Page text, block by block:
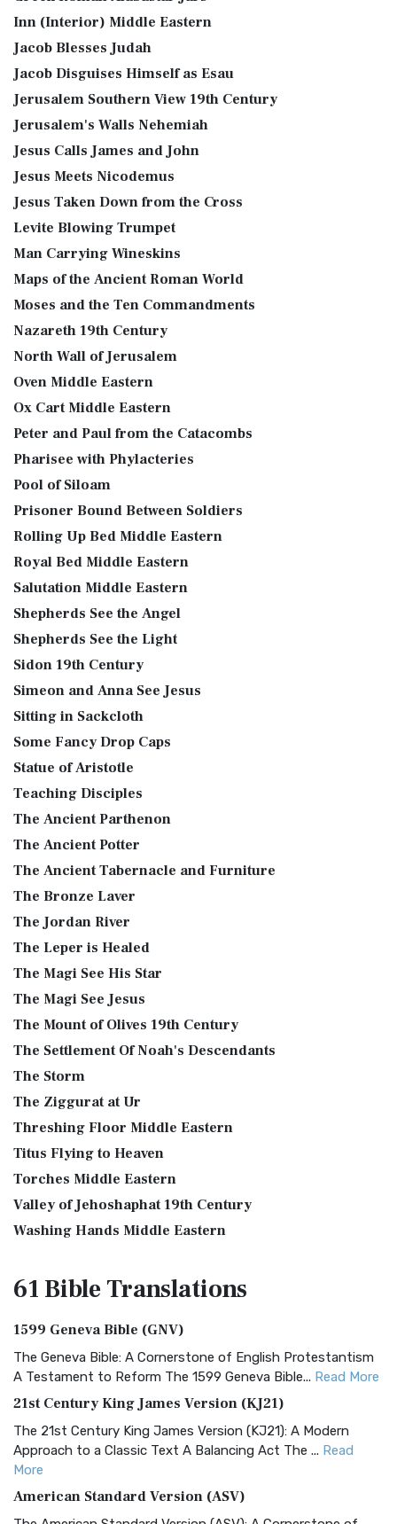
Inn (Interior) Middle Eastern
Jacob Blesses Judah
Jacob Disguises Himself as Esau
Jerusalem Southern View 19th Century
Jerusalem's Walls Nehemiah
Jesus Calls James and John
Jesus Meets Nicodemus
Jesus Taken Down from the Cross
Levite Blowing Trumpet
Man Carrying Wineskins
Maps of the Ancient Roman World
Moses and the Ten Commandments
Nazareth 19th Century
North Wall of Jerusalem
Oven Middle Eastern
Ox Cart Middle Eastern
Peter and Paul from the Catacombs
Pharisee with Phylacteries
Pool of Siloam
Prisoner Bound Between Soldiers
Rolling Up Bed Middle Eastern
Royal Bed Middle Eastern
Salutation Middle Eastern
Shepherds See the Angel
Shepherds See the Light
Sidon 19th Century
Simeon and Anna See Jesus
Sitting in Sackcloth
Some Fancy Drop Caps
Statue of Aristotle
Teaching Disciples
The Ancient Parthenon
The Ancient Potter
The Ancient Tabernacle and Furniture
The Bronze Laver
The Jordan River
The Leper is Healed
The Magi See His Star
The Magi See Jesus
The Mount of Olives 19th Century
The Settlement Of Noah's Descendants
The Storm
The Ziggurat at Ur
Threshing Floor Middle Eastern
Titus Flying to Heaven
Torches Middle Eastern
Valley of Jehoshaphat 19th Century
Washing Hands Middle Eastern
61 BibleTranslations
1599 Geneva Bible (GNV)
The Geneva Bible: A Cornerstone of English Protestantism
A Testament to Reform The 1599 Geneva Bible... Read More
21st Century King James Version (KJ21)
The 21st Century King James Version (KJ21): A Modern
Approach to a Classic Text A Balancing Act The ... Read
More
American Standard Version (ASV)